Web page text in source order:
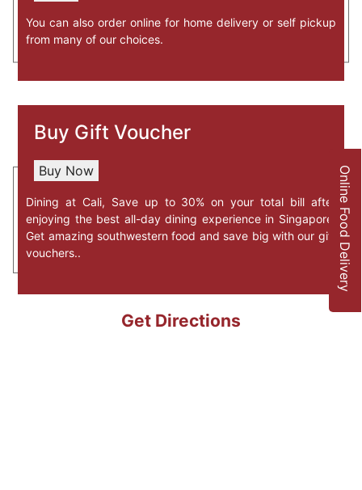
North Spine Plaza, #01-01
Singapore-637331
Bar
11 Slim Barracks Rise, #03-02
CALI Raffles Place Cocktail Bar
South-West, Tex-Mex, Bar,
$$
You can also order online for home delivery or self pickup
from many of our choices.
Buy Gift Voucher
Buy Now
Dining at Cali, Save up to 30% on your total bill after
enjoying the best all-day dining experience in Singapore.
Get amazing southwestern food and save big with our gift
vouchers..
Get Directions
Online Food Delivery